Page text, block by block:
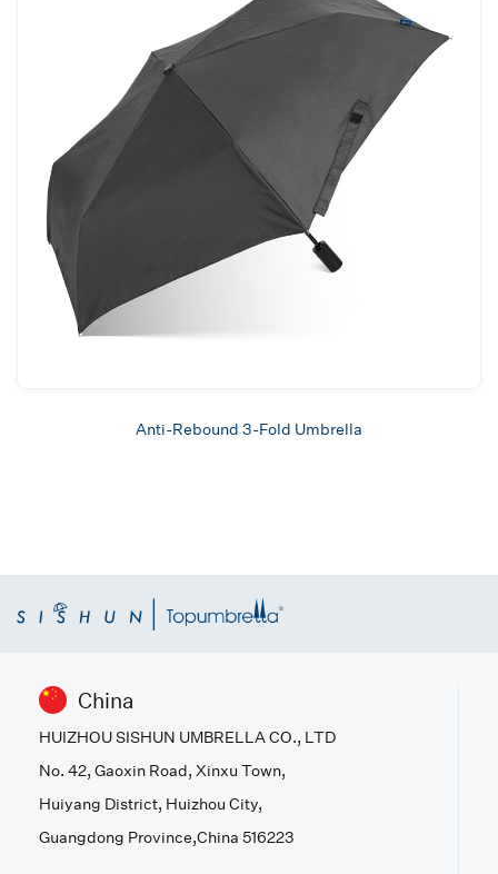
Anti-Rebound 3-Fold Umbrella
China
HUIZHOU SISHUN UMBRELLA CO., LTD
No. 42, Gaoxin Road, Xinxu Town,
Huiyang District, Huizhou City,
Guangdong Province,China 516223